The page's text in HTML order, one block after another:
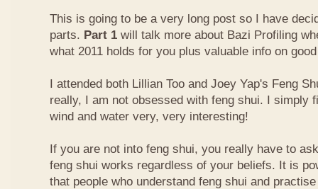
This is going to be a very long post so I have
parts. Part 1 will talk more about Bazi Profiling
what 2011 holds for you plus valuable info on
I attended both Lillian Too and Joey Yap's Feng
really, I am not obsessed with feng shui. I simply
wind and water very, very interesting!
If you are not into feng shui, you really have to
feng shui works regardless of your beliefs. It is
that people who understand feng shui and